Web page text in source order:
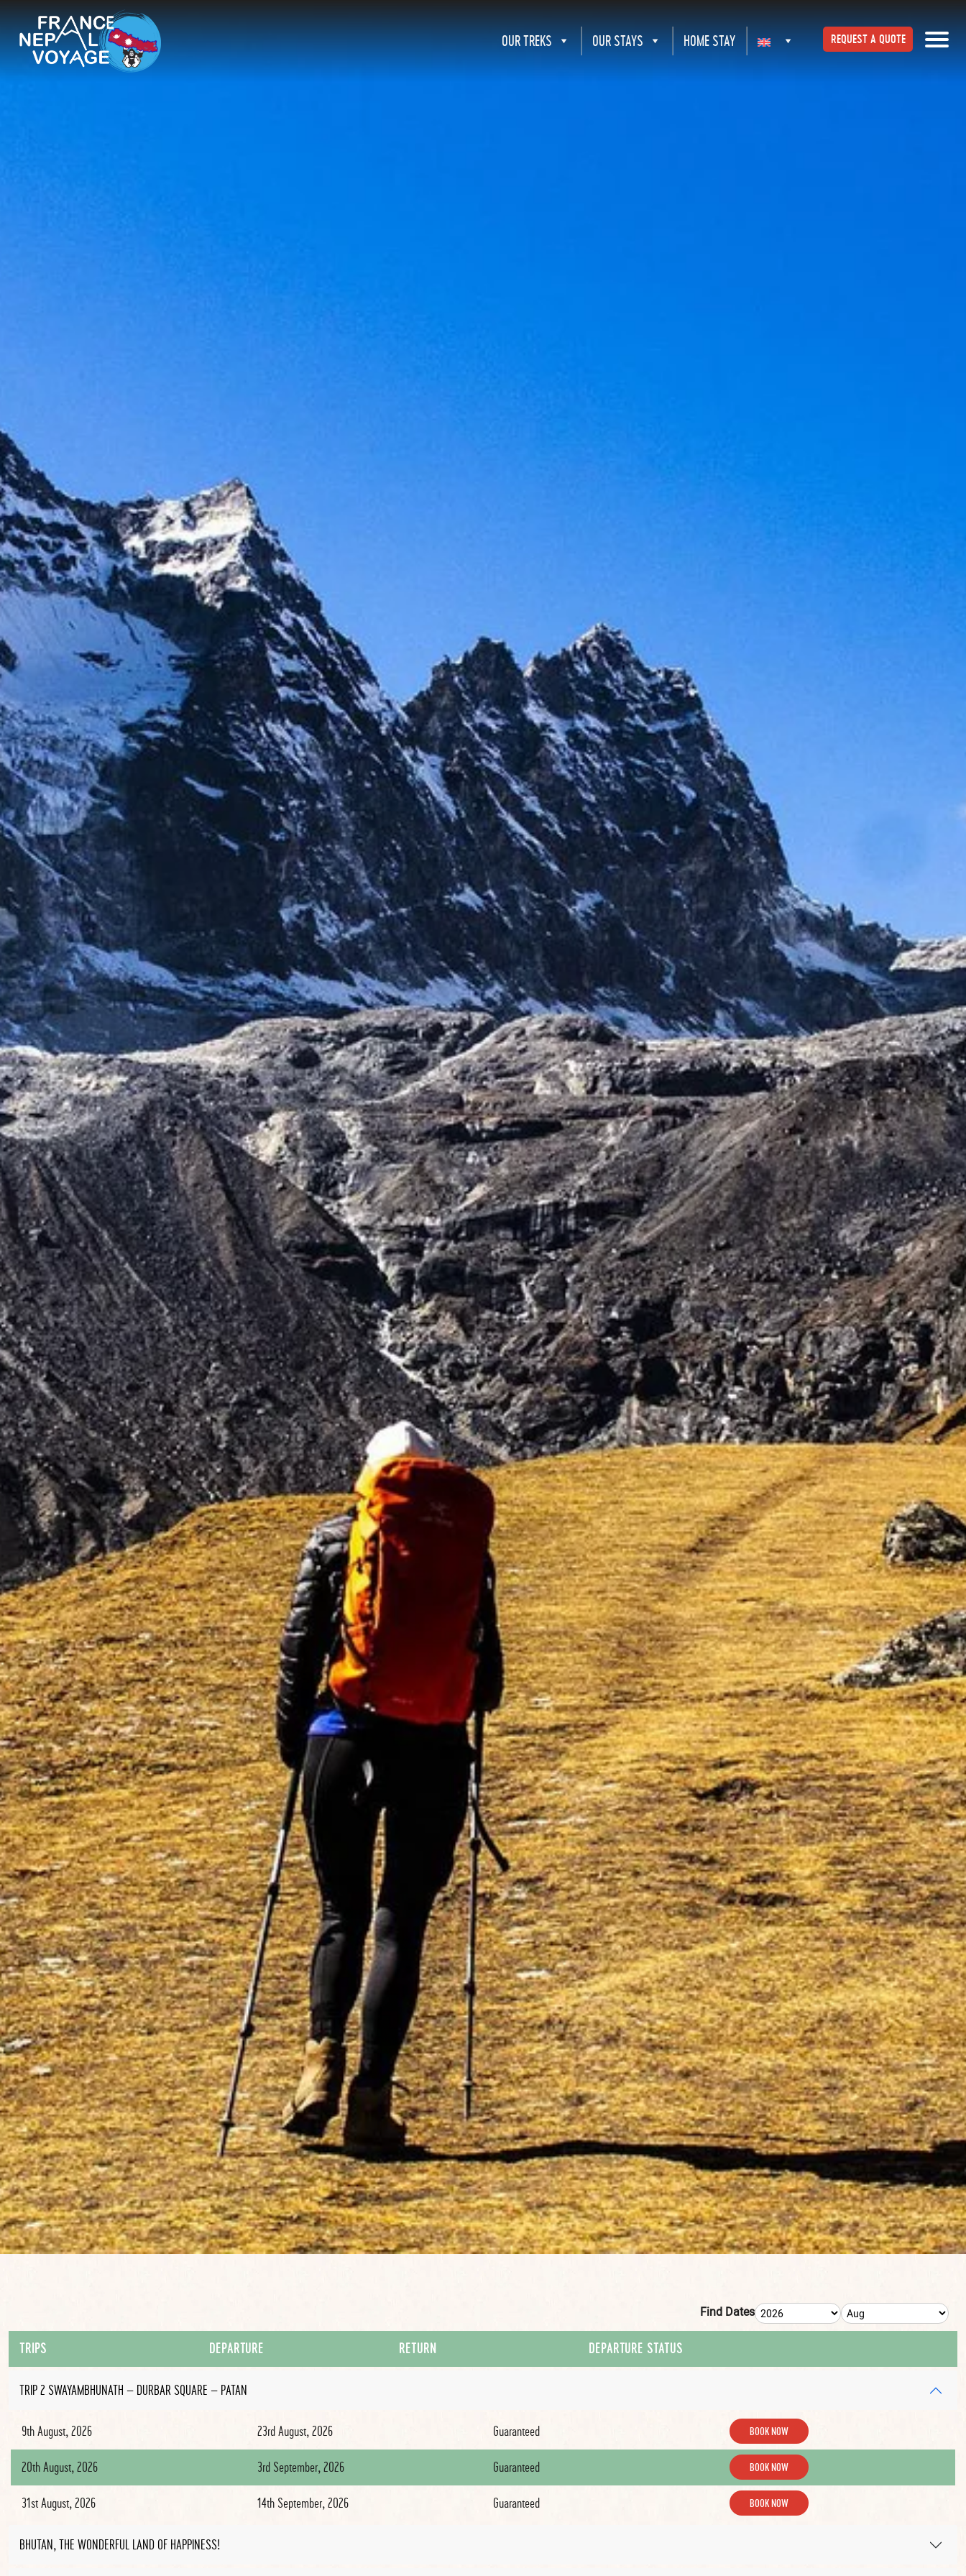
OUR TREKS OUR STAYS HOME STAY REQUEST A QUOTE
Find Dates
TRIPS DEPARTURE RETURN DEPARTURE STATUS
TRIP 2 SWAYAMBHUNATH – DURBAR SQUARE – PATAN
9th August, 2026 23rd August, 2026 Guaranteed BOOK NOW
20th August, 2026 3rd September, 2026 Guaranteed BOOK NOW
31st August, 2026 14th September, 2026 Guaranteed BOOK NOW
BHUTAN, THE WONDERFUL LAND OF HAPPINESS!